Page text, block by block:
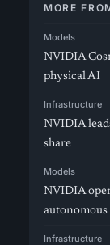
MORE
Models
NVIDIA
physical AI
Infrastructure
NVIDIA
share
Models
NVIDIA
Infrastructure